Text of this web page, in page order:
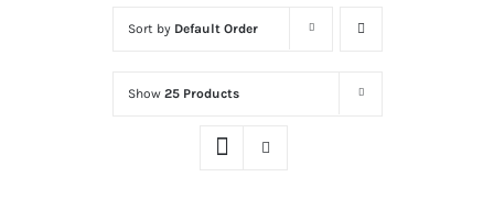
Sort by Default Order
Show 25 Products